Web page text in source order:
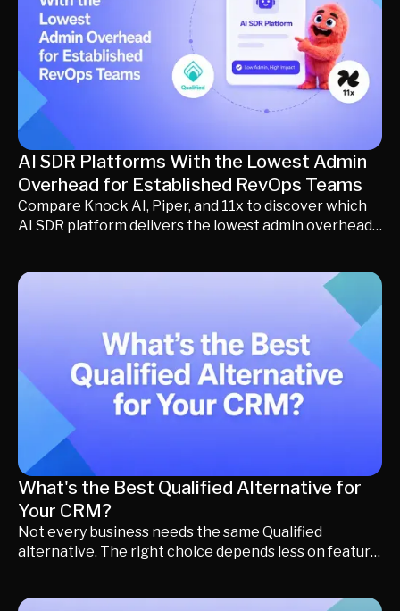
AI SDR Platforms With the Lowest Admin
Overhead for Established RevOps Teams
Compare Knock AI, Piper, and 11x to discover which
AI SDR platform delivers the lowest admin overhead
What's the Best Qualified Alternative for
Your CRM?
Not every business needs the same Qualified
alternative. The right choice depends less on feature